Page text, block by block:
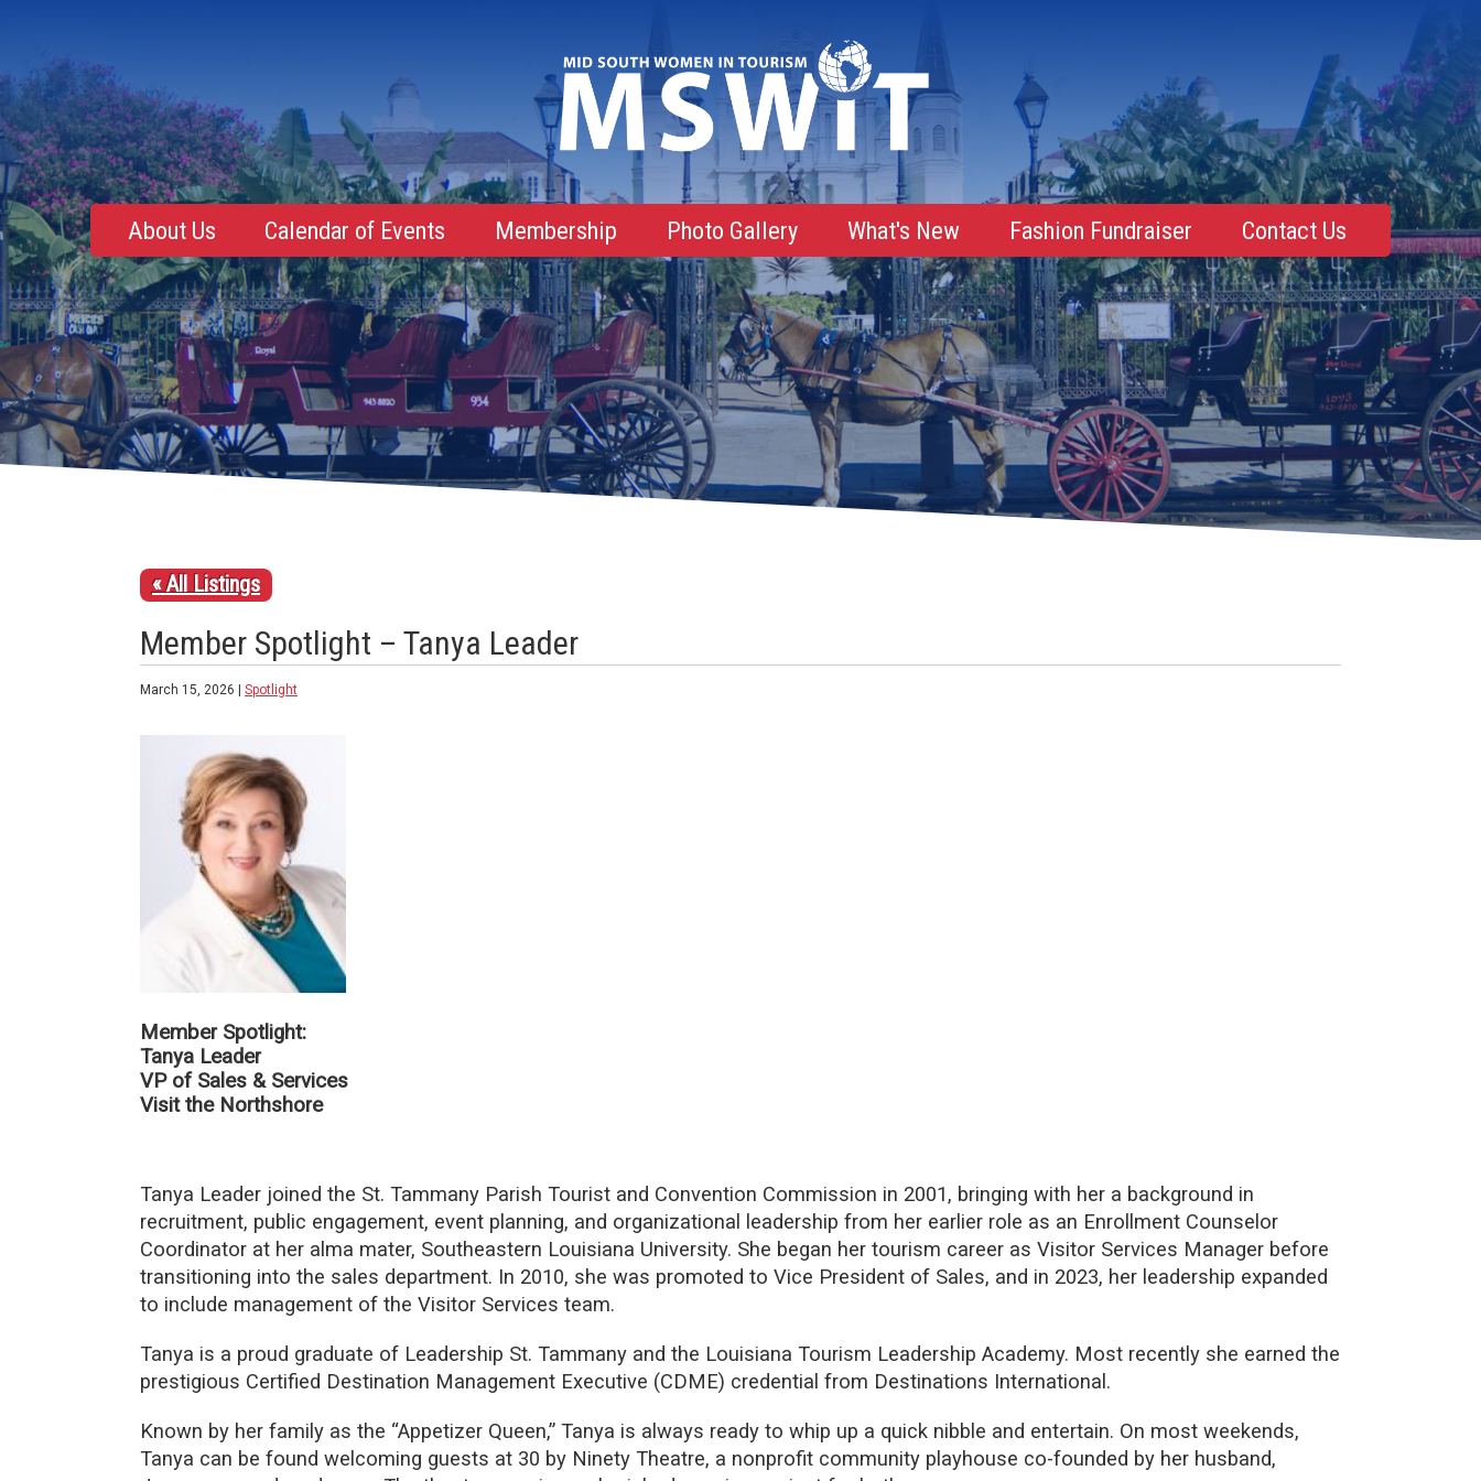
About Us
Mentoring, Education, Networking
Membership Roster
Calendar of Events
Upcoming Event
Future Events
NOLA Events
Membership
Membership Advantages
Membership Roster
Photo Gallery What's New Fashion Fundraiser Contact Us
« All Listings
Member Spotlight – Tanya Leader
March 15, 2026 | Spotlight
Member Spotlight:
Tanya Leader
VP of Sales & Services
Visit the Northshore
Tanya Leader joined the St. Tammany Parish Tourist and Convention Commission in 2001, bringing with her a background in
recruitment, public engagement, event planning, and organizational leadership from her earlier role as an Enrollment Counselor
Coordinator at her alma mater, Southeastern Louisiana University. She began her tourism career as Visitor Services Manager before
transitioning into the sales department. In 2010, she was promoted to Vice President of Sales, and in 2023, her leadership expanded
to include management of the Visitor Services team.
Tanya is a proud graduate of Leadership St. Tammany and the Louisiana Tourism Leadership Academy. Most recently she earned the
prestigious Certified Destination Management Executive (CDME) credential from Destinations International.
Known by her family as the “Appetizer Queen,” Tanya is always ready to whip up a quick nibble and entertain. On most weekends,
Tanya can be found welcoming guests at 30 by Ninety Theatre, a nonprofit community playhouse co-founded by her husband,